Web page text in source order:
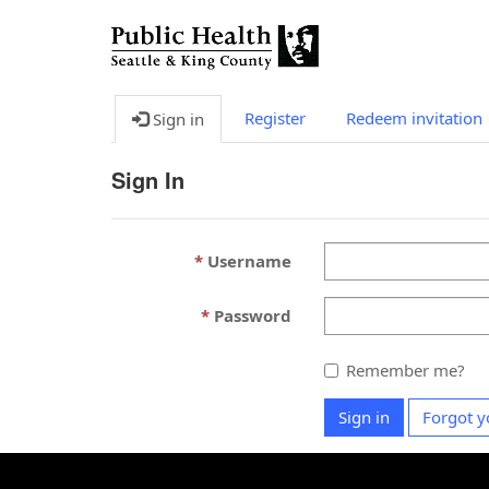
Sign in Register Redeem invitation
Sign In
Username
Password
Remember me?
Sign in Forgot